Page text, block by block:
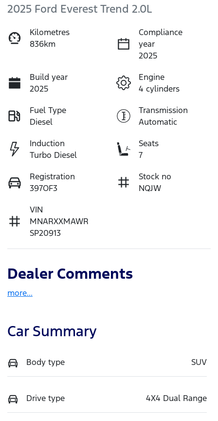
2025 Ford Everest Trend 2.0L
Kilometres
836km
Compliance
year
2025
Build year
2025
Engine
4 cylinders
Fuel Type
Diesel
Transmission
Automatic
Induction
Turbo Diesel
Seats
7
Registration
397OF3
Stock no
NQJW
VIN
MNARXXMAWR
SP20913
Dealer Comments
more...
Car Summary
Body type SUV
Drive type 4X4 Dual Range